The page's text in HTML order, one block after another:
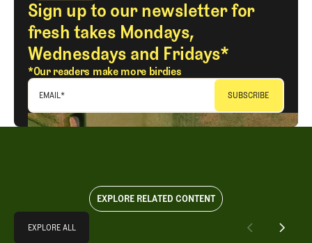
Sign up to our newsletter for
fresh takes Mondays,
Wednesdays and Fridays*
*Our readers make more birdies
EMAIL*
EXPLORE RELATED CONTENT
EXPLORE ALL